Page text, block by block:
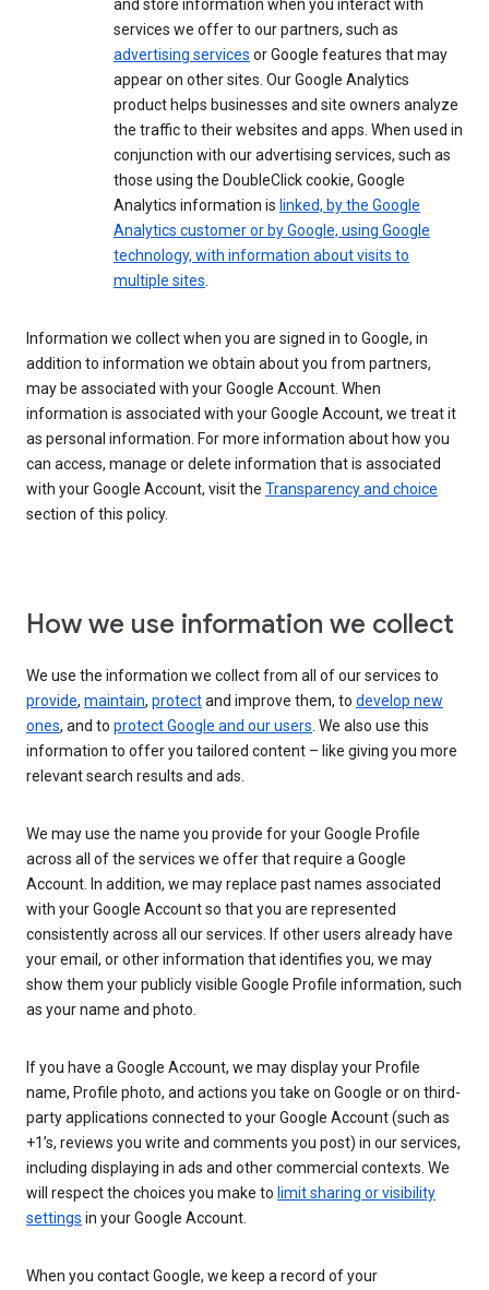
and store information when you interact with
services we offer to our partners, such as
advertising services or Google features that may
appear on other sites. Our Google Analytics
product helps businesses and site owners analyze
the traffic to their websites and apps. When used in
conjunction with our advertising services, such as
those using the DoubleClick cookie, Google
Analytics information is linked, by the Google
Analytics customer or by Google, using Google
technology, with information about visits to
multiple sites.
Information we collect when you are signed in to Google, in
addition to information we obtain about you from partners,
may be associated with your Google Account. When
information is associated with your Google Account, we treat it
as personal information. For more information about how you
can access, manage or delete information that is associated
with your Google Account, visit the Transparency and choice
section of this policy.
How we use information we collect
We use the information we collect from all of our services to
provide, maintain, protectand improve them, to develop new
ones, and to protect Google and our users. We also use this
information to offer you tailored content – like giving you more
relevant search results and ads.
We may use the name you provide for your Google Profile
across all of the services we offer that require a Google
Account. In addition, we may replace past names associated
with your Google Account so that you are represented
consistently across all our services. If other users already have
your email, or other information that identifies you, we may
show them your publicly visible Google Profile information, such
as your name and photo.
If you have a Google Account, we may display your Profile
name, Profile photo, and actions you take on Google or on third-
party applications connected to your Google Account (such as
+1’s, reviews you write and comments you post) in our services,
including displaying in ads and other commercial contexts. We
will respect the choices you make to limit sharing or visibility
settings in your Google Account.
When you contact Google, we keep a record of your